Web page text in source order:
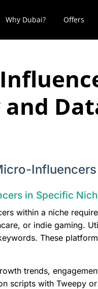
Why Dubai? Offers
in Specific
within a niche
or indie gaming.
These
trends,
scripts with Tweepy